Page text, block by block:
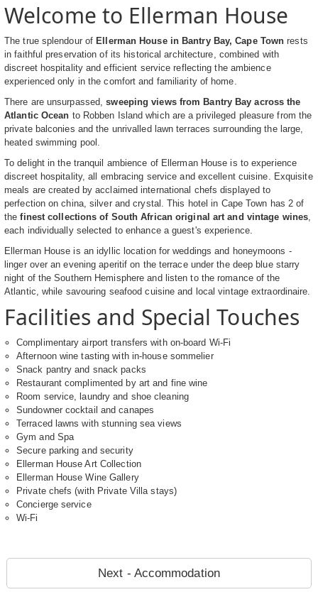
Welcome to Ellerman House
The true splendour of Ellerman House in Bantry Bay, Cape Town rests
in faithful preservation of its historical architecture, combined with
discreet hospitality and efficient service reflecting the ambience
experienced only in the comfort and familiarity of home.
There are unsurpassed,sweeping views from Bantry Bay across the
Atlantic Ocean to Robben Island which are a privileged pleasure from the
private balconies and the unrivalled lawn terraces surrounding the large,
heated swimming pool.
To delight in the tranquil ambience of Ellerman House is to experience
discreet hospitality, all embracing service and excellent cuisine. Exquisite
meals are created by acclaimed international chefs displayed to
perfection on china, silver and crystal. This hotel in Cape Town has 2 of
thefinest collections of South African original art and vintage wines,
each individually selected to enhance a guest's experience.
Ellerman House is an idyllic location for weddings and honeymoons -
linger over an evening aperitif on the terrace under the deep blue starry
night of the Southern Hemisphere and listen to the romance of the
Atlantic, while savouring seafood cuisine and local vintage extraordinaire.
Facilities and Special Touches
Complimentary airport transfers with on-board Wi-Fi
Afternoon wine tasting with in-house sommelier
Snack pantry and snack packs
Restaurant complimented by art and fine wine
Room service, laundry and shoe cleaning
Sundowner cocktail and canapes
Terraced lawns with stunning sea views
Gym and Spa
Secure parking and security
Ellerman House Art Collection
Ellerman House Wine Gallery
Private chefs (with Private Villa stays)
Concierge service
Wi-Fi
Next - Accommodation